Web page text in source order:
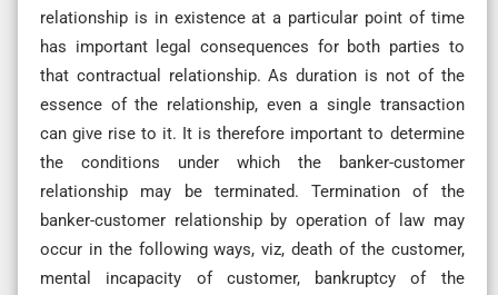
relationship is in existence at a particular point of time
has important legal consequences for both parties to
that contractual relationship. As duration is not of the
essence of the relationship, even a single transaction
can give rise to it. It is therefore important to determine
the conditions under which the banker-customer
relationship may be terminated. Termination of the
banker-customer relationship by operation of law may
occur in the following ways, viz, death of the customer,
mental incapacity of customer, bankruptcy of the